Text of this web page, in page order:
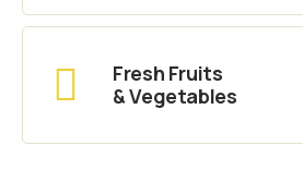
Fresh Fruits
& Vegetables